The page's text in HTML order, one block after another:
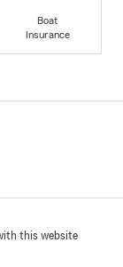
Boat
Insurance
this website